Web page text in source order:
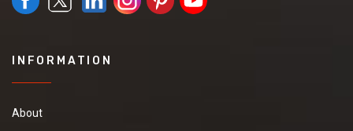
INFORMATION
About